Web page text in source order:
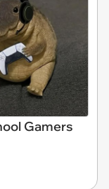
Gamers